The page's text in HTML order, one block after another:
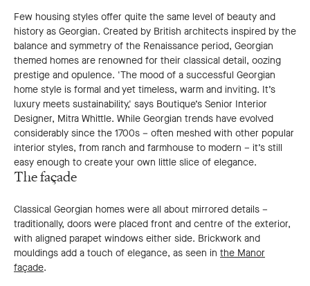
Few housing styles offer quite the same level of beauty and
history as Georgian. Created by British architects inspired by the
balance and symmetry of the Renaissance period, Georgian
themed homes are renowned for their classical detail, oozing
prestige and opulence. 'The mood of a successful Georgian
home style is formal and yet timeless, warm and inviting. It’s
luxury meets sustainability,' says Boutique’s Senior Interior
Designer, Mitra Whittle. While Georgian trends have evolved
considerably since the 1700s – often meshed with other popular
interior styles, from ranch and farmhouse to modern – it’s still
easy enough to create your own little slice of elegance.
The façade
Classical Georgian homes were all about mirrored details –
traditionally, doors were placed front and centre of the exterior,
with aligned parapet windows either side. Brickwork and
mouldings add a touch of elegance, as seen in the Manor
façade.